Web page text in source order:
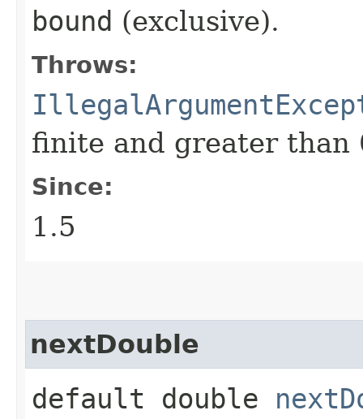
bound (exclusive).
Throws:
finite and greater than
Since:
1.5
nextDouble
default double